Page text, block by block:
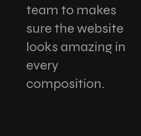
team to makes
sure the website
looks amazing in
every
composition.